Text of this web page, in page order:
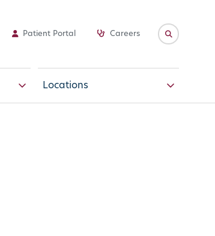
Patient Portal Careers
Locations